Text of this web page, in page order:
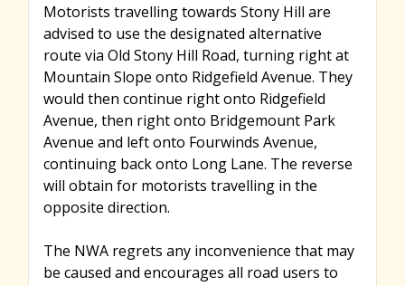
Motorists travelling towards Stony Hill are
advised to use the designated alternative
route via Old Stony Hill Road, turning right at
Mountain Slope onto Ridgefield Avenue. They
would then continue right onto Ridgefield
Avenue, then right onto Bridgemount Park
Avenue and left onto Fourwinds Avenue,
continuing back onto Long Lane. The reverse
will obtain for motorists travelling in the
opposite direction.
The NWA regrets any inconvenience that may
be caused and encourages all road users to